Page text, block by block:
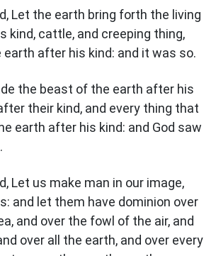
Let the earth bring forth the living
kind, cattle, and creeping thing,
after his kind: and it was so.
the beast of the earth after his
their kind, and every thing that
earth after his kind: and God saw
Let us make man in our image,
and let them have dominion over
and over the fowl of the air, and
over all the earth, and over every